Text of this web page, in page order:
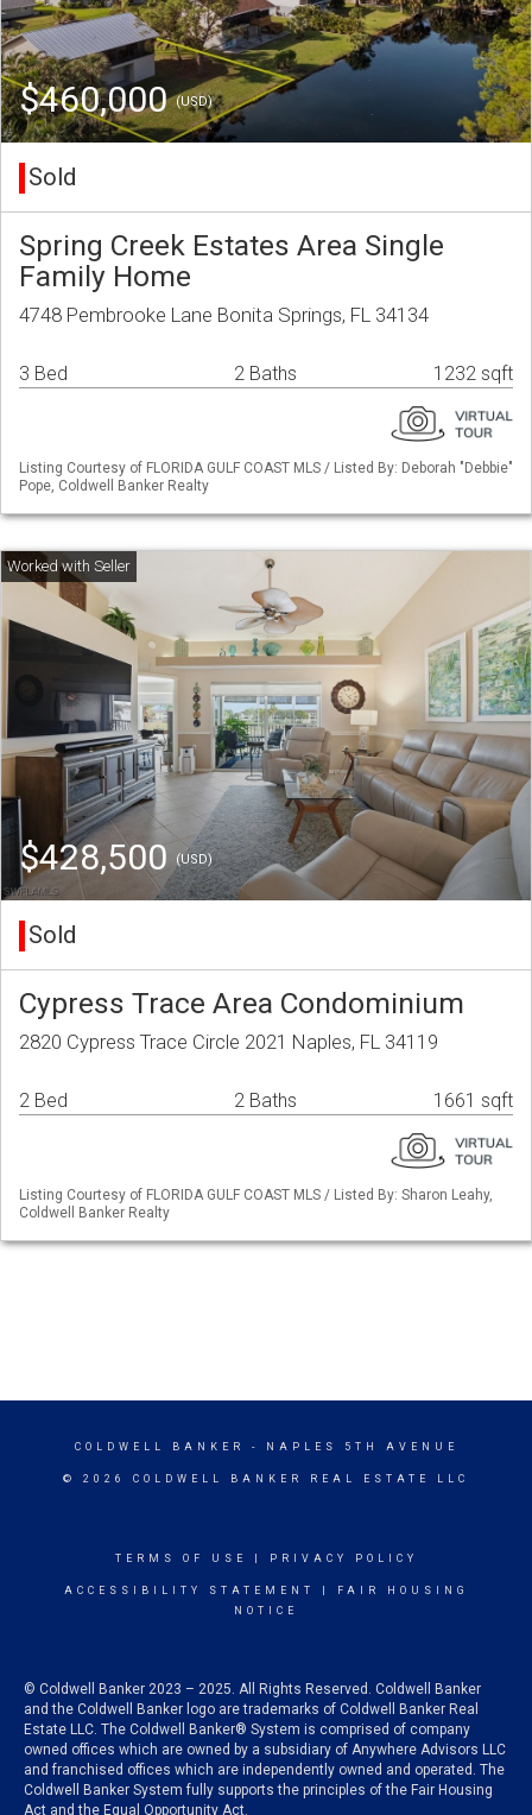
$460,000(USD)
Sold
Spring Creek Estates Area Single
Family Home
4748 Pembrooke Lane Bonita Springs, FL 34134
3 Bed 2 Baths 1232 sqft
Listing Courtesy of FLORIDA GULF COAST MLS / Listed By: Deborah "Debbie"
Pope, Coldwell Banker Realty
$428,500 (USD)
Sold
Cypress Trace Area Condominium
2820 Cypress Trace Circle 2021 Naples, FL 34119
2 Bed 2 Baths 1661 sqft
Listing Courtesy of FLORIDA GULF COAST MLS / Listed By: Sharon Leahy,
Coldwell Banker Realty
COLDWELL BANKER - NAPLES 5TH AVENUE
© 2026 COLDWELL BANKER REAL ESTATE LLC
TERMS OF USE PRIVACY POLICY
ACCESSIBILITY STATEMENT
FAIR HOUSING
NOTICE
© Coldwell Banker 2023 – 2025. All Rights Reserved. Coldwell Banker
and the Coldwell Banker logo are trademarks of Coldwell Banker Real
Estate LLC. The Coldwell Banker® System is comprised of company
owned offices which are owned by a subsidiary of Anywhere Advisors LLC
and franchised offices which are independently owned and operated. The
Coldwell Banker System fully supports the principles of the Fair Housing
Act and the Equal Opportunity Act.